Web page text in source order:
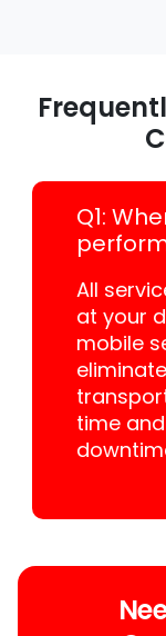
Q1:
All
at your
mobile
time